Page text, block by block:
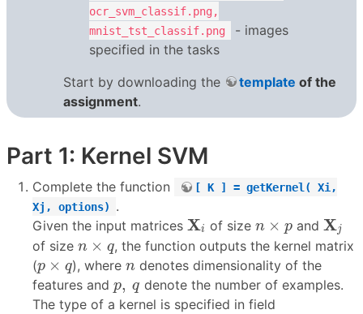
ocr_svm_classif.png,
mnist_tst_classif.png
- images
specified in the tasks
Start by downloading the
template of the
assignment.
Part 1: Kernel SVM
Complete the function
[ K ] = getKernel( Xi,
Xj, options)
.
Given the input matrices Xi
Xi of size n × p
n ×p and Xj
Xj
of size n × q
n ×q , the function outputs the kernel matrix
(p × q
p ×q ), where n
ndenotes dimensionality of the
features and p, q
p q denote the number of examples.
The type of a kernel is specified in field